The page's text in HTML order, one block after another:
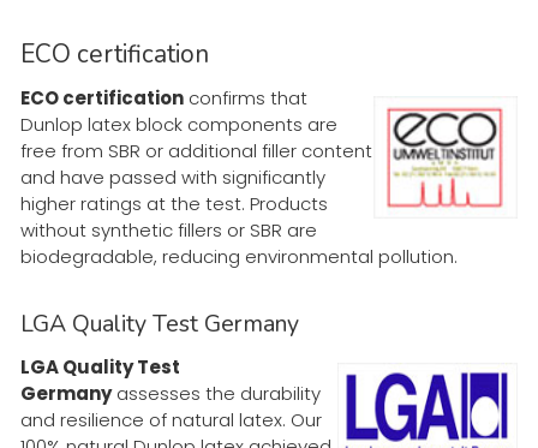
ECO certification
ECO certification confirms that
Dunlop latex block components are
free from SBR or additional filler content
and have passed with significantly
higher ratings at the test. Products
without synthetic fillers or SBR are
biodegradable, reducing environmental pollution.
LGA Quality Test Germany
LGA Quality Test
Germanyassesses the durability
and resilience of natural latex. Our